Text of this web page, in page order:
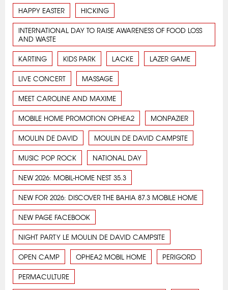
HAPPY EASTER HICKING
INTERNATIONAL DAY TO RAISE AWARENESS OF FOOD LOSS
AND WASTE
KARTING KIDS PARK LACKE LAZER GAME
LIVE CONCERT MASSAGE
MEET CAROLINE AND MAXIME
MOBILE HOME PROMOTION OPHEA2 MONPAZIER
MOULIN DE DAVID MOULIN DE DAVID CAMPSITE
MUSIC POP ROCK NATIONAL DAY
NEW 2026: MOBIL-HOME NEST 35.3
NEW FOR 2026: DISCOVER THE BAHIA 87.3 MOBILE HOME
NEW PAGE FACEBOOK
NIGHT PARTY LE MOULIN DE DAVID CAMPSITE
OPEN CAMP OPHEA2 MOBIL HOME PERIGORD
PERMACULTURE